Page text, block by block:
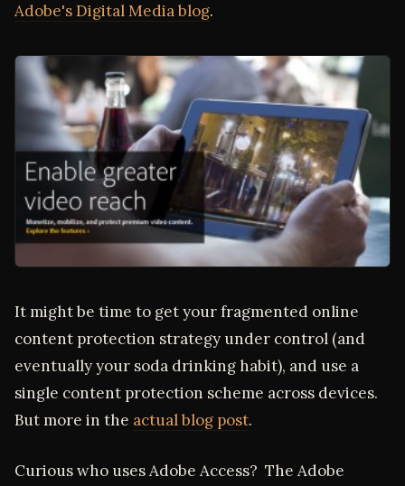
Adobe's Digital Media blog.
It might be time to get your fragmented online
content protection strategy under control (and
eventually your soda drinking habit), and use a
single content protection scheme across devices.
But more in the actual blog post.
Curious who uses Adobe Access? The Adobe